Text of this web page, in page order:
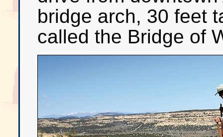
bridge arch, 30 feet
called the Bridge of